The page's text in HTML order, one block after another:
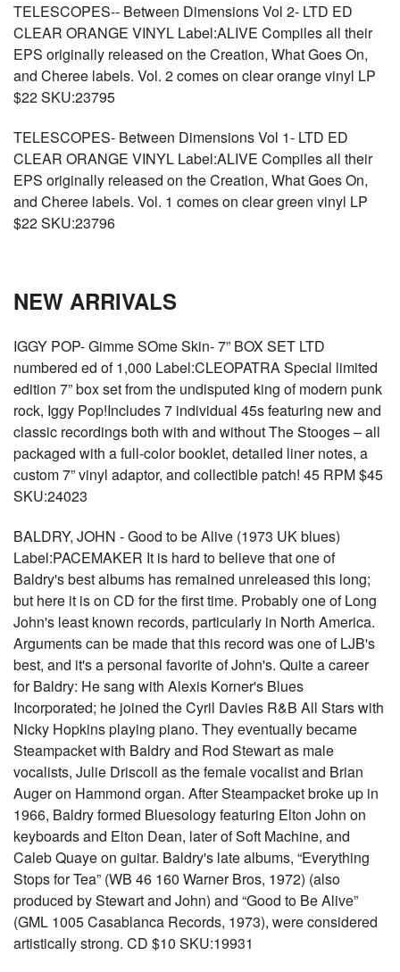
TELESCOPES-- Between Dimensions Vol 2- LTD ED
CLEAR ORANGE VINYL Label:ALIVE Compiles all their
EPS originally released on the Creation, What Goes On,
and Cheree labels. Vol. 2 comes on clear orange vinyl LP
$22 SKU:23795
TELESCOPES- Between Dimensions Vol 1- LTD ED
CLEAR ORANGE VINYL Label:ALIVE Compiles all their
EPS originally released on the Creation, What Goes On,
and Cheree labels. Vol. 1 comes on clear green vinyl LP
$22 SKU:23796
NEW ARRIVALS
IGGY POP- Gimme SOme Skin- 7” BOX SET LTD
numbered ed of 1,000 Label:CLEOPATRA Special limited
edition 7” box set from the undisputed king of modern punk
rock, Iggy Pop!Includes 7 individual 45s featuring new and
classic recordings both with and without The Stooges – all
packaged with a full-color booklet, detailed liner notes, a
custom 7” vinyl adaptor, and collectible patch! 45 RPM $45
SKU:24023
BALDRY, JOHN - Good to be Alive (1973 UK blues)
Label:PACEMAKER It is hard to believe that one of
Baldry's best albums has remained unreleased this long;
but here it is on CD for the first time. Probably one of Long
John's least known records, particularly in North America.
Arguments can be made that this record was one of LJB's
best, and it's a personal favorite of John's. Quite a career
for Baldry: He sang with Alexis Korner's Blues
Incorporated; he joined the Cyril Davies R&B All Stars with
Nicky Hopkins playing piano. They eventually became
Steampacket with Baldry and Rod Stewart as male
vocalists, Julie Driscoll as the female vocalist and Brian
Auger on Hammond organ. After Steampacket broke up in
1966, Baldry formed Bluesology featuring Elton John on
keyboards and Elton Dean, later of Soft Machine, and
Caleb Quaye on guitar. Baldry's late albums, “Everything
Stops for Tea” (WB 46 160 Warner Bros, 1972) (also
produced by Stewart and John) and “Good to Be Alive”
(GML 1005 Casablanca Records, 1973), were considered
artistically strong. CD $10 SKU:19931